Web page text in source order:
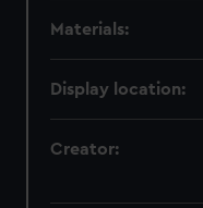
Materials:
Display location:
Creator: